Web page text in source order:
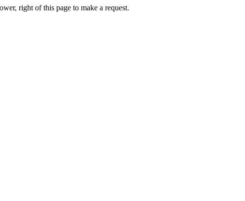
right of this page to make a request.